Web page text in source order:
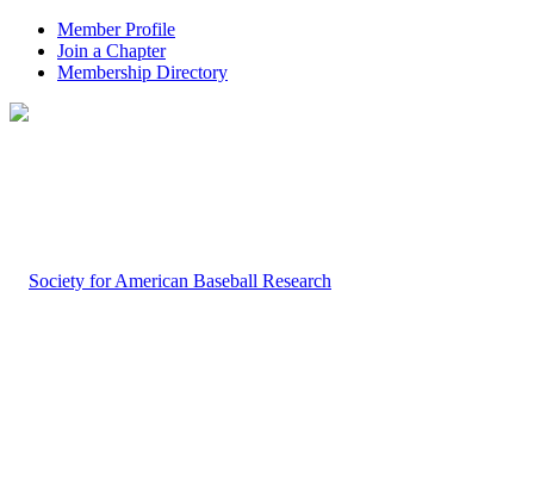
Member Profile
Join a Chapter
Membership Directory